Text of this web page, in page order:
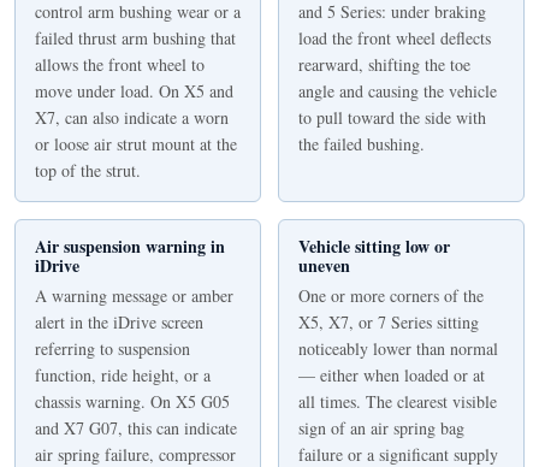
control arm bushing wear or a
failed thrust arm bushing that
allows the front wheel to
move under load. On X5 and
X7, can also indicate a worn
or loose air strut mount at the
top of the strut.
and 5 Series: under braking
load the front wheel deflects
rearward, shifting the toe
angle and causing the vehicle
to pull toward the side with
the failed bushing.
Air suspension warning in
iDrive
A warning message or amber
alert in the iDrive screen
referring to suspension
function, ride height, or a
chassis warning. On X5 G05
and X7 G07, this can indicate
air spring failure, compressor
Vehicle sitting low or
uneven
One or more corners of the
X5, X7, or 7 Series sitting
noticeably lower than normal
— either when loaded or at
all times. The clearest visible
sign of an air spring bag
failure or a significant supply